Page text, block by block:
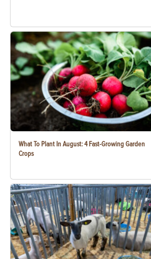
What To Plant In August: 4 Fast-Growing Garden
Crops